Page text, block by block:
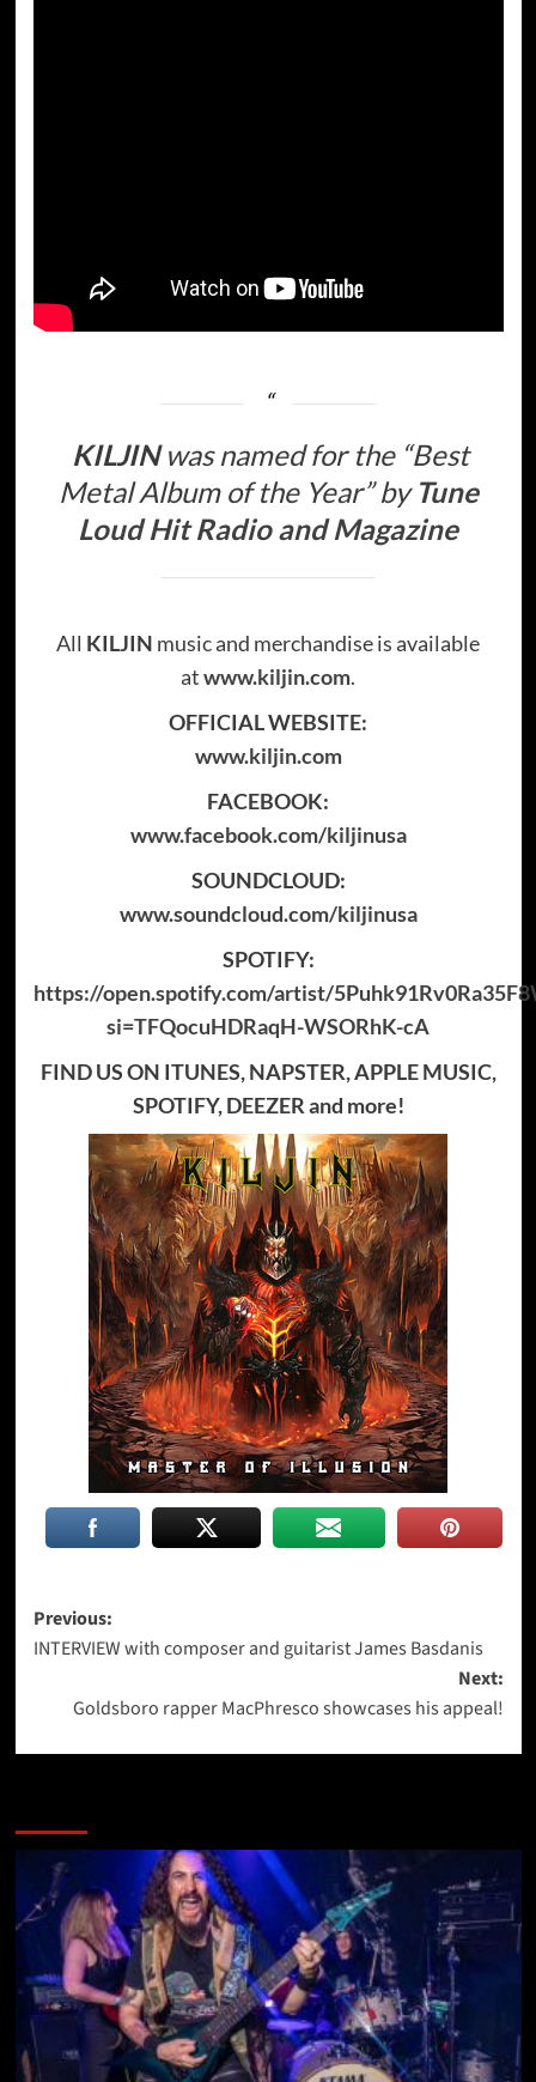
KILJINwas named for the “Best
Metal Album of the Year”by Tune
Loud Hit Radio and Magazine
All KILJIN music and merchandise is available
atwww.kiljin.com.
OFFICIAL WEBSITE:
www.kiljin.com
FACEBOOK:
www.facebook.com/kiljinusa
SOUNDCLOUD:
www.soundcloud.com/kiljinusa
SPOTIFY:
https://open.spotify.com/artist/
si=TFQocuHDRaqH-WSORhK-cA
FIND US ON ITUNES, NAPSTER, APPLE MUSIC,
SPOTIFY, DEEZER and more!
Post
navigation
Previous:
INTERVIEW with composer and guitarist James Basdanis
Next:
Goldsboro rapper MacPhresco showcases his appeal!